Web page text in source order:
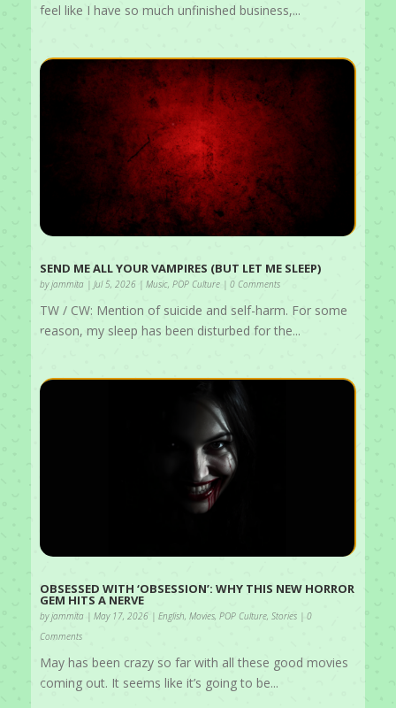
feel like I have so much unfinished business,...
SEND ME ALL YOUR VAMPIRES (BUT LET ME SLEEP)
byjammita |Jul 5, 2026 |Music,POP Culture | 0 Comments
TW / CW: Mention of suicide and self-harm. For some
reason, my sleep has been disturbed for the...
OBSESSED WITH ‘OBSESSION’: WHY THIS NEW HORROR
GEM HITS A NERVE
byjammita |May 17, 2026 |English,Movies,POP Culture,Stories | 0
Comments
May has been crazy so far with all these good movies
coming out. It seems like it’s going to be...